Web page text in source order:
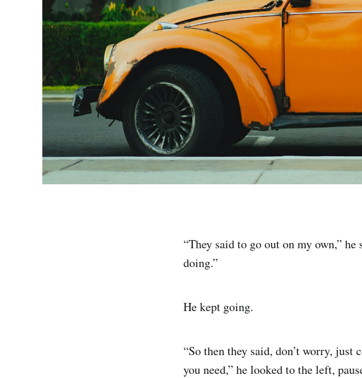
“They said to go out on my own,”
doing.”
He kept going.
“So then they said, don’t worry,
you need,” he looked to the left,